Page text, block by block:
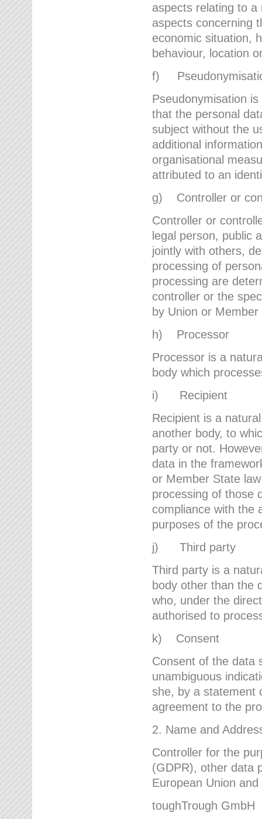
aspects relating to
aspects concerning
economic situation,
behaviour, location
f)
Pseudonymisation
that the personal
subject without the
additional
organisational
attributed to an
g) Controller or
Controller or
legal person, public
jointly with others,
processing of
processing are
controller or the
by Union or
h) Processor
Processor is a
body which
i) Recipient
Recipient is a
another body, to
party or not.
data in the
or Member State
processing of those
compliance with the
purposes of the
j) Third party
Third party is a
body other than the
who, under the
authorised to
k) Consent
Consent of the data
unambiguous
she, by a statement
agreement to the
2. Name and
Controller for the
(GDPR), other data
European Union
toughTrough GmbH